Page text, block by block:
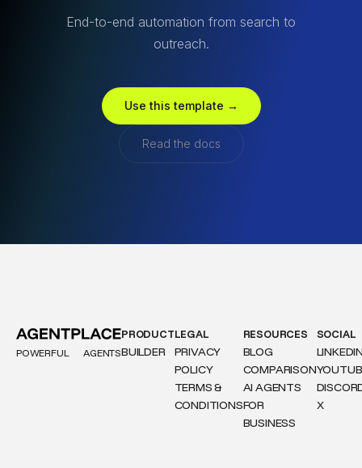
End-to-end automation from search to
outreach.
Use this template →
Read the docs
POWERFUL AGENTS
PRODUCT
BUILDER
LEGAL
PRIVACY
POLICY
TERMS &
CONDITIONS
RESOURCES
BLOG
COMPARISON
AI AGENTS
FOR
BUSINESS
SOCIAL
X